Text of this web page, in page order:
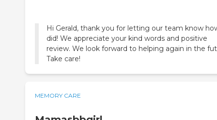
Hi Gerald, thank you for letting our team know
did! We appreciate your kind words and positive
review. We look forward to helping again in the
Take care!
MEMORY CARE